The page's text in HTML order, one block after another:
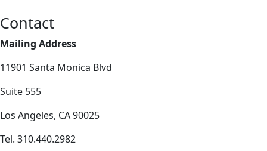
Contact
Mailing Address
11901 Santa Monica Blvd
Suite 555
Los Angeles, CA 90025
Tel. 310.440.2982